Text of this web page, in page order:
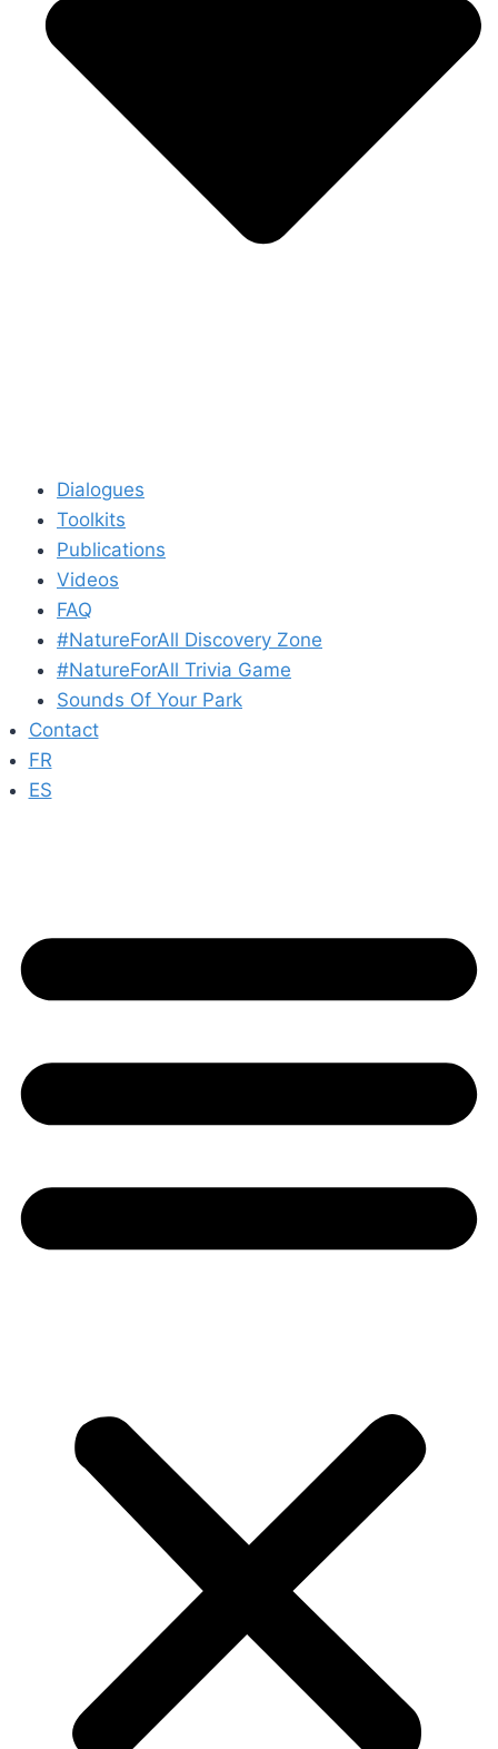
Dialogues
Toolkits
Publications
Videos
FAQ
#NatureForAll Discovery Zone
#NatureForAll Trivia Game
Sounds Of Your Park
Contact
FR
ES